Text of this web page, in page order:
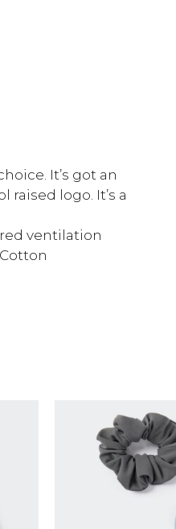
It’s got an
raised logo. It’s a
ventilation